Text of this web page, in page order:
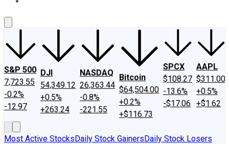
S&P 500
7,723.55
-0.2%
-12.97
DJI
54,349.12
+0.5%
+263.24
NASDAQ
26,363.44
-0.8%
-221.55
Bitcoin
$64,504.00
+0.2%
+$116.73
SPCX
$108.27
-13.6%
-$17.06
AAPL
$311.00
+0.5%
+$1.62
Most Active StocksDaily Stock GainersDaily Stock Losers